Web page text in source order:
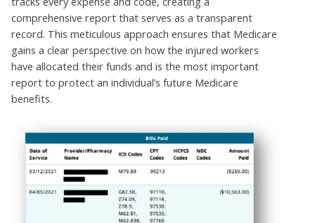
comprehensive report that serves as a transparent
record. This meticulous approach ensures that Medicare
gains a clear perspective on how the injured workers
have allocated their funds and is the most important
report to protect an individual’s future Medicare
benefits.